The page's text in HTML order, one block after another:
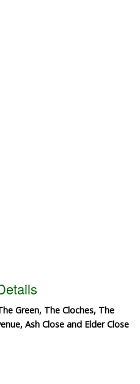
Green, The Cloches, The
Ash Close and Elder Close